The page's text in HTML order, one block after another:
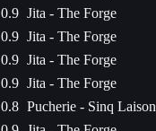
0.9 Jita - The Forge
0.9 Jita - The Forge
0.9 Jita - The Forge
0.9 Jita - The Forge
0.8 Pucherie - Sinq Laison